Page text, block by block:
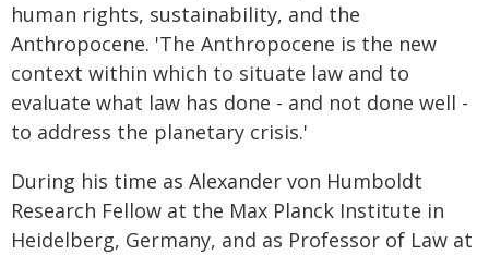
human rights, sustainability, and the
Anthropocene. 'The Anthropocene is the new
context within which to situate law and to
evaluate what law has done - and not done well -
to address the planetary crisis.'
During his time as Alexander von Humboldt
Research Fellow at the Max Planck Institute in
Heidelberg, Germany, and as Professor of Law at